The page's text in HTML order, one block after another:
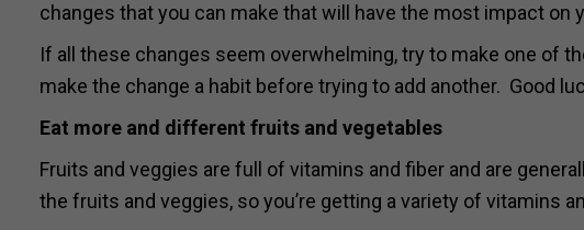
changes that you can make that will have the most impact on
If all these changes seem overwhelming, try to make one of
make the change a habit before trying to add another. Good
Eat more and different fruits and vegetables
Fruits and veggies are full of vitamins and fiber and are
the fruits and veggies, so you’re getting a variety of vitamins